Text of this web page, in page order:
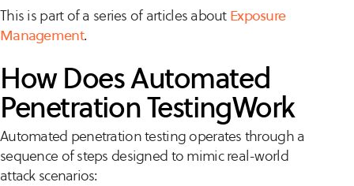
This is part of a series of articles about Exposure
Management.
How Does Automated
Penetration TestingWork
Automated penetration testing operates through a
sequence of steps designed to mimic real-world
attack scenarios: